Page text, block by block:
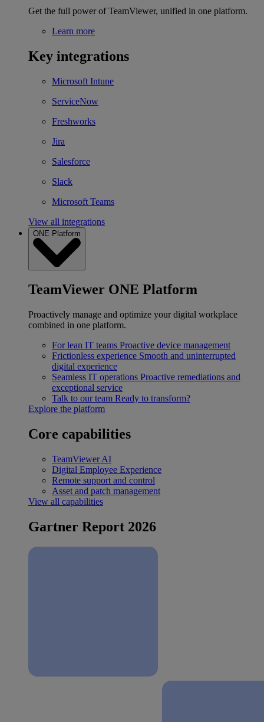
Get the full power of TeamViewer, unified in one platform.
Learn more
Key integrations
Microsoft Intune
ServiceNow
Freshworks
Jira
Salesforce
Slack
Microsoft Teams
View all integrations
ONE Platform
TeamViewer ONE Platform
Proactively manage and optimize your digital workplace
combined in one platform.
For lean IT teams Proactive device management
Frictionless experience Smooth and uninterrupted
digital experience
Seamless IT operations Proactive remediations and
exceptional service
Talk to our team Ready to transform?
Explore the platform
Core capabilities
TeamViewer AI
Digital Employee Experience
Remote support and control
Asset and patch management
View all capabilities
Gartner Report 2026